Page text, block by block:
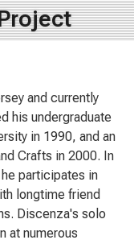
and currently
his undergraduate
in 1990, and an
Crafts in 2000. In
participates in
longtime friend
Discenza's solo
at numerous